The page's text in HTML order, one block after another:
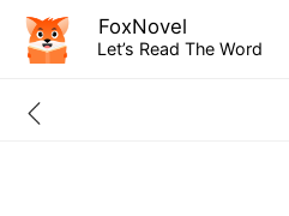
FoxNovel
Let’s Read The Word